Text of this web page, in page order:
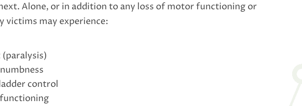
Alone, or in addition to any loss of motor functioning or
victims may experience:
control
functioning